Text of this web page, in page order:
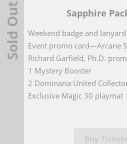
Sapphire
Weekend badge and lanyard
Event promo card—Arcane
Richard Garfield, Ph.D.
1 Mystery Booster
2 Dominaria United
Exclusive Magic 30 playmat
Buy Tickets
Sold Out